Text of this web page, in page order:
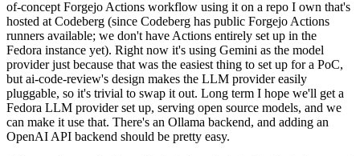
of-concept Forgejo Actions workflow using it on a repo I own that's
hosted at Codeberg (since Codeberg has public Forgejo Actions
runners available; we don't have Actions entirely set up in the
Fedora instance yet). Right now it's using Gemini as the model
provider just because that was the easiest thing to set up for a PoC,
but ai-code-review's design makes the LLM provider easily
pluggable, so it's trivial to swap it out. Long term I hope we'll get a
Fedora LLM provider set up, serving open source models, and we
can make it use that. There's an Ollama backend, and adding an
OpenAI API backend should be pretty easy.